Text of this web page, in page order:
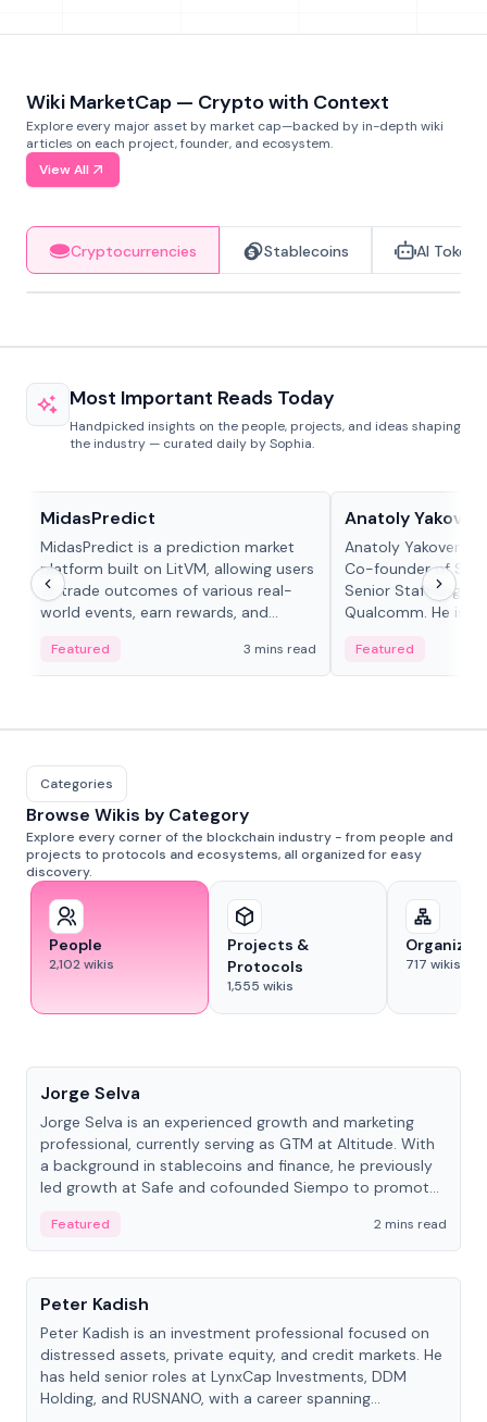
Wiki MarketCap — Crypto with Context
Explore every major asset by market cap—backed by in-depth wiki
articles on each project, founder, and ecosystem.
View All
Cryptocurrencies Stablecoins AI Tokens
Most Important Reads Today
Handpicked insights on the people, projects, and ideas shaping
the industry — curated daily by Sophia.
MidasPredict
MidasPredict is a prediction market
platform built on LitVM, allowing users
to trade outcomes of various real-
world events, earn rewards, and
adaptive liquidity solutions.
Featured 3 mins read
Anatoly
Anatoly Yakovenko
Co-founder of
Senior Staff
Qualcomm. He is
Featured
Categories
Browse Wikis by Category
Explore every corner of the blockchain industry - from people and
projects to protocols and ecosystems, all organized for easy
discovery.
People
2,102wikis
Projects &
Protocols
1,555 wikis
717 wikis
Jorge Selva
Jorge Selva is an experienced growth and marketing
professional, currently serving as GTM at Altitude. With
a background in stablecoins and finance, he previously
led growth at Safe and cofounded Siempo to promote
Featured
2 mins read
People
Peter Kadish
Peter Kadish is an investment professional focused on
distressed assets, private equity, and credit markets. He
has held senior roles at LynxCap Investments, DDM
Holding, and RUSNANO, with a career spanning